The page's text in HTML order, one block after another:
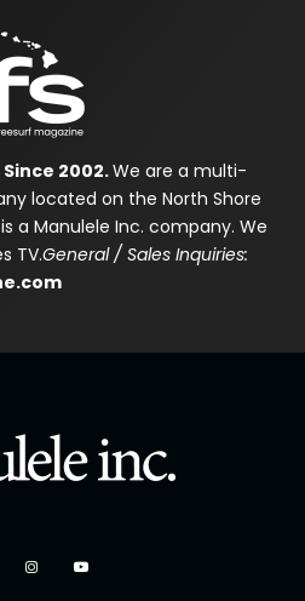
2002.We are a multi-
located on the North Shore
a Manulele Inc. company. We
TV.General / Sales Inquiries: